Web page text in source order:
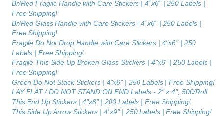
Br/Red Fragile Handle with Care Stickers | 4"x6" | 250 Labels |
Free Shipping!
Br/Red Glass Handle with Care Stickers | 4"x6" | 250 Labels |
Free Shipping!
Fragile Do Not Drop Handle with Care Stickers | 4"x6" | 250
Labels | Free Shipping!
Fragile This Side Up Broken Glass Stickers | 4"x6" | 250 Labels |
Free Shipping!
Green Do Not Stack Stickers | 4"x6" | 250 Labels | Free Shipping!
LAY FLAT / DO NOT STAND ON END Labels - 2" x 4", 500/Roll
This End Up Stickers | 4"x8" | 200 Labels | Free Shipping!
This Side Up Arrow Stickers | 4"x9" | 250 Labels | Free Shipping!